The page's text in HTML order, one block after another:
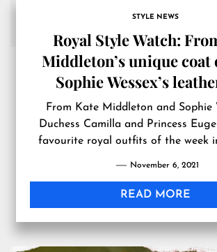
STYLE NEWS
Royal Style Watch:
Middleton’s unique coat
Sophie Wessex’s
From Kate Middleton and Sophie
Duchess Camilla and Princess
favourite royal outfits of the week
November 6, 2021
READ MORE